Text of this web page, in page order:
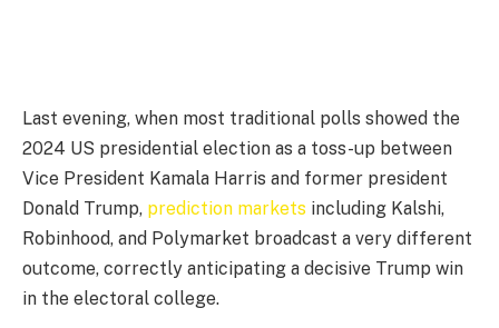
Last evening, when most traditional polls showed the
2024 US presidential election as a toss-up between
Vice President Kamala Harris and former president
Donald Trump, prediction markets including Kalshi,
Robinhood, and Polymarket broadcast a very different
outcome, correctly anticipating a decisive Trump win
in the electoral college.